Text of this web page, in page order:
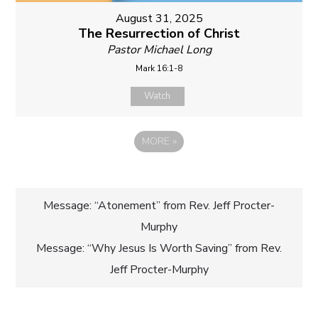
August 31, 2025
The Resurrection of Christ
Pastor Michael Long
Mark 16:1-8
Watch
MORE »
Post
navigation
Message: “Atonement” from Rev. Jeff Procter-
Murphy
Message: “Why Jesus Is Worth Saving” from Rev.
Jeff Procter-Murphy